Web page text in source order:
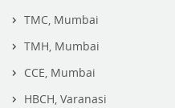
TMC, Mumbai
TMH, Mumbai
CCE, Mumbai
HBCH, Varanasi